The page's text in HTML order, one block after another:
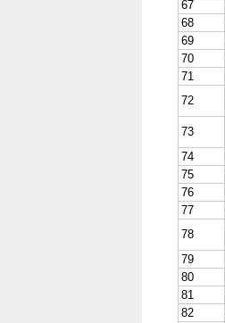
67
68
69
70
71
72
73
74
75
76
77
78
79
80
81
82